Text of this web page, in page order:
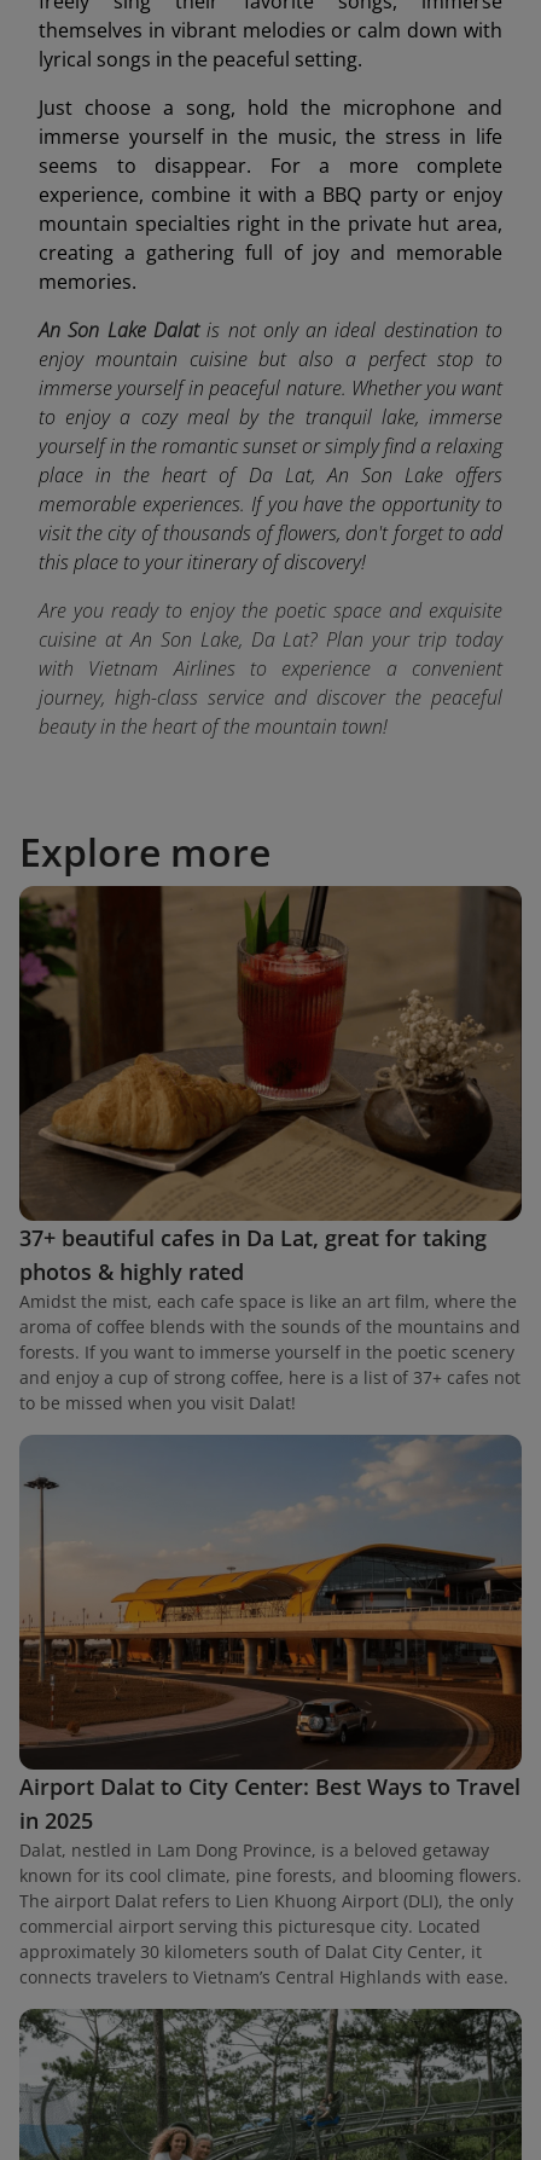
themselves in vibrant melodies or calm down with
lyrical songs in the peaceful setting.
Just choose a song, hold the microphone and
immerse yourself in the music, the stress in life
seems to disappear. For a more complete
experience, combine it with a BBQ party or enjoy
mountain specialties right in the private hut area,
creating a gathering full of joy and memorable
memories.
An Son Lake Dalatis not only an ideal destination to
enjoy mountain cuisine but also a perfect stop to
immerse yourself in peaceful nature. Whether you want
to enjoy a cozy meal by the tranquil lake, immerse
yourself in the romantic sunset or simply find a relaxing
place in the heart of Da Lat, An Son Lake offers
memorable experiences. If you have the opportunity to
visit the city of thousands of flowers, don't forget to add
this place to your itinerary of discovery!
Are you ready to enjoy the poetic space and exquisite
cuisine at An Son Lake, Da Lat? Plan your trip today
with Vietnam Airlines to experience a convenient
journey, high-class service and discover the peaceful
beauty in the heart of the mountain town!
Explore more
37+ beautiful cafes in Da Lat, great for taking
photos & highly rated
Amidst the mist, each cafe space is like an art film, where the
aroma of coffee blends with the sounds of the mountains and
forests. If you want to immerse yourself in the poetic scenery
and enjoy a cup of strong coffee, here is a list of 37+ cafes not
to be missed when you visit Dalat!
Airport Dalat to City Center: Best Ways to Travel
in 2025
Dalat, nestled in Lam Dong Province, is a beloved getaway
known for its cool climate, pine forests, and blooming flowers.
The airport Dalat refers to Lien Khuong Airport (DLI), the only
commercial airport serving this picturesque city. Located
approximately 30 kilometers south of Dalat City Center, it
connects travelers to Vietnam’s Central Highlands with ease.